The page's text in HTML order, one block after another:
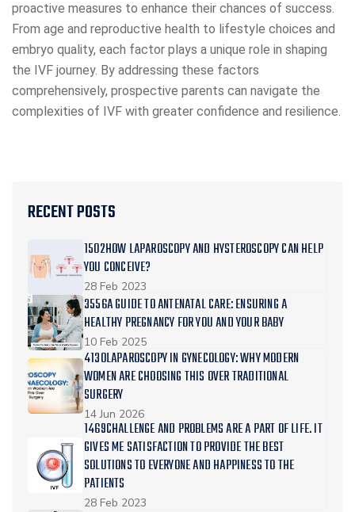
proactive measures to enhance their chances of success.
From age and reproductive health to lifestyle choices and
embryo quality, each factor plays a unique role in shaping
the IVF journey. By addressing these factors
comprehensively, prospective parents can navigate the
complexities of IVF with greater confidence and resilience.
RECENT POSTS
1502HOW LAPAROSCOPY AND HYSTEROSCOPY CAN HELP
YOU CONCEIVE?
28 Feb 2023
3556A GUIDE TO ANTENATAL CARE: ENSURING A
HEALTHY PREGNANCY FOR YOU AND YOUR BABY
10 Feb 2025
4130LAPAROSCOPY IN GYNECOLOGY: WHY MODERN
WOMEN ARE CHOOSING THIS OVER TRADITIONAL
SURGERY
14 Jun 2026
1469CHALLENGE AND PROBLEMS ARE A PART OF LIFE. IT
GIVES ME SATISFACTION TO PROVIDE THE BEST
SOLUTIONS TO EVERYONE AND HAPPINESS TO THE
PATIENTS
28 Feb 2023